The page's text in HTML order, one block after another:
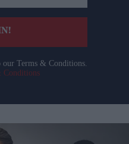
Terms & Conditions.
Conditions